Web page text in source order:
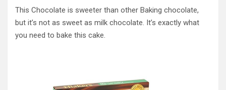
This Chocolate is sweeter than other Baking chocolate,
but it’s not as sweet as milk chocolate. It’s exactly what
you need to bake this cake.